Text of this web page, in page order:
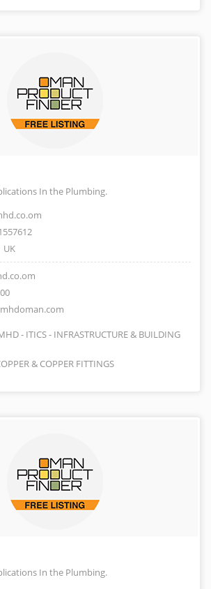
In the Plumbing.
UK
- ITICS - INFRASTRUCTURE & BUILDING
& COPPER FITTINGS
In the Plumbing.